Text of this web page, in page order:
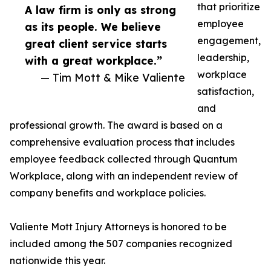
A law firm is only as strong
as its people. We believe
great client service starts
with a great workplace.”
— Tim Mott & Mike Valiente
that prioritize
employee
engagement,
leadership,
workplace
satisfaction,
and
professional growth. The award is based on a
comprehensive evaluation process that includes
employee feedback collected through Quantum
Workplace, along with an independent review of
company benefits and workplace policies.
Valiente Mott Injury Attorneys is honored to be
included among the 507 companies recognized
nationwide this year.